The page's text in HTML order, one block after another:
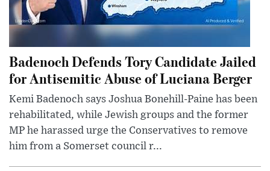
Badenoch Defends Tory Candidate Jailed
for Antisemitic Abuse of Luciana Berger
Kemi Badenoch says Joshua Bonehill-Paine has been
rehabilitated, while Jewish groups and the former
MP he harassed urge the Conservatives to remove
him from a Somerset council r...